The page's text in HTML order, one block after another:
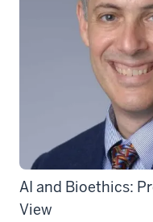
AI and Bioethics:
View